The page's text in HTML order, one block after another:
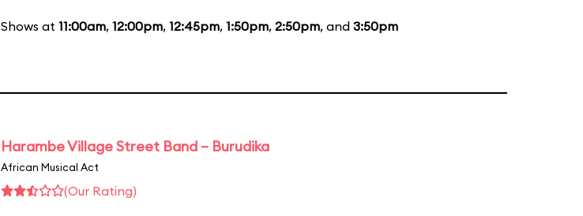
Shows at 11:00am, 12:00pm, 12:45pm, 1:50pm, 2:50pm, and 3:50pm
Harambe Village Street Band – Burudika
African Musical Act
(Our Rating)